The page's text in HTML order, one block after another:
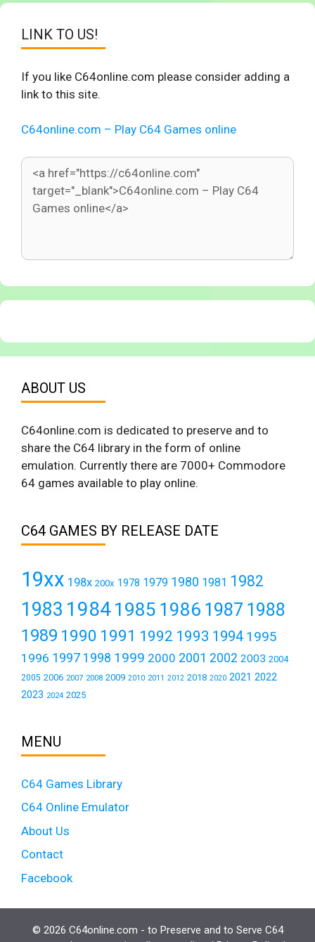
LINK TO US!
If you like C64online.com please consider adding a
link to this site.
C64online.com – Play C64 Games online
ABOUT US
C64online.com is dedicated to preserve and to
share the C64 library in the form of online
emulation. Currently there are 7000+ Commodore
64 games available to play online.
C64 GAMES BY RELEASE DATE
19xx 198x 200x 1978 1979 1980 1981 1982
1983 19841985 1986 1987 1988
1989 1990 1991 1992 1993 1994 1995
1996 1997 1998 1999 2000 2001 2002 2003 2004
2005 2006 2007 2008 2009 2010 2011 2012 2018 2020 2021 2022
2023 2024 2025
MENU
C64 Games Library
C64 Online Emulator
About Us
Contact
Facebook
© 2026 C64online.com - to Preserve and to Serve C64